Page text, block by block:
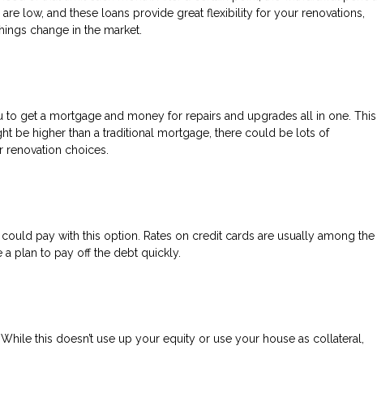
low, and these loans provide great flexibility for your renovations,
change in the market.
get a mortgage and money for repairs and upgrades all in one. This
be higher than a traditional mortgage, there could be lots of
choices.
pay with this option. Rates on credit cards are usually among the
plan to pay off the debt quickly.
this doesn’t use up your equity or use your house as collateral,